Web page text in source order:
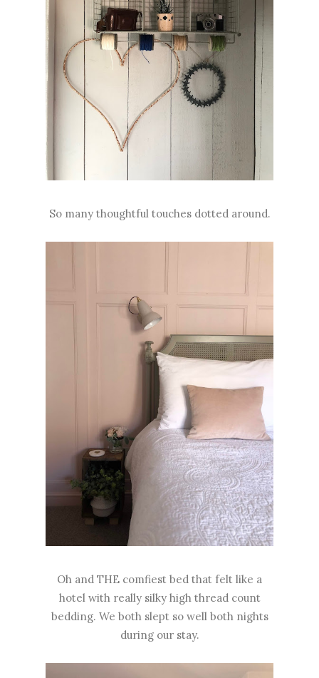
So many thoughtful touches dotted around.
Oh and THE comfiest bed that felt like a
hotel with really silky high thread count
bedding. We both slept so well both nights
during our stay.